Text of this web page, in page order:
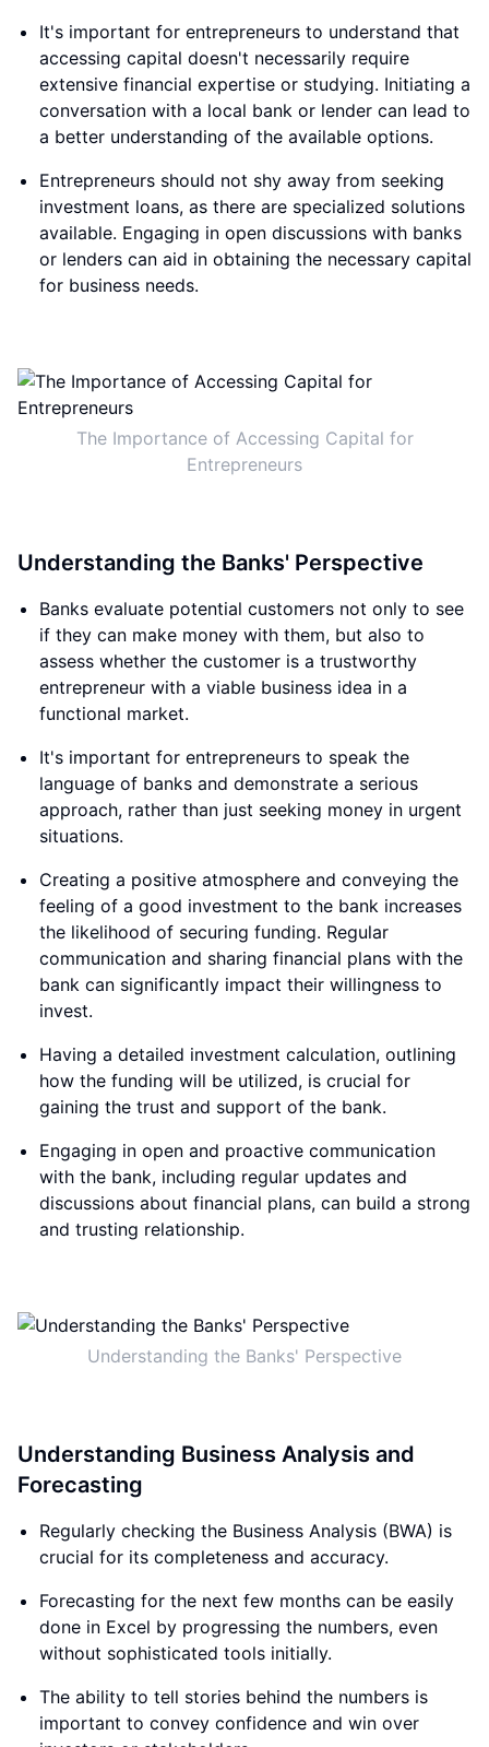
It's important for entrepreneurs to understand that
accessing capital doesn't necessarily require
extensive financial expertise or studying. Initiating a
conversation with a local bank or lender can lead to
a better understanding of the available options.
Entrepreneurs should not shy away from seeking
investment loans, as there are specialized solutions
available. Engaging in open discussions with banks
or lenders can aid in obtaining the necessary capital
for business needs.
The Importance of Accessing Capital for
Entrepreneurs
Understanding the Banks' Perspective
Banks evaluate potential customers not only to see
if they can make money with them, but also to
assess whether the customer is a trustworthy
entrepreneur with a viable business idea in a
functional market.
It's important for entrepreneurs to speak the
language of banks and demonstrate a serious
approach, rather than just seeking money in urgent
situations.
Creating a positive atmosphere and conveying the
feeling of a good investment to the bank increases
the likelihood of securing funding. Regular
communication and sharing financial plans with the
bank can significantly impact their willingness to
invest.
Having a detailed investment calculation, outlining
how the funding will be utilized, is crucial for
gaining the trust and support of the bank.
Engaging in open and proactive communication
with the bank, including regular updates and
discussions about financial plans, can build a strong
and trusting relationship.
Understanding the Banks' Perspective
Understanding Business Analysis and
Forecasting
Regularly checking the Business Analysis (BWA) is
crucial for its completeness and accuracy.
Forecasting for the next few months can be easily
done in Excel by progressing the numbers, even
without sophisticated tools initially.
The ability to tell stories behind the numbers is
important to convey confidence and win over